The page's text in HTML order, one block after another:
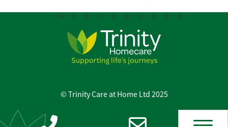
© Trinity Care at Home Ltd 2025